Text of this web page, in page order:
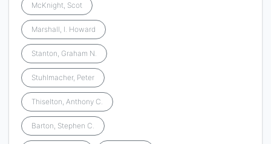
McKnight, Scot
Marshall, I. Howard
Stanton, Graham N.
Stuhlmacher, Peter
Thiselton, Anthony C.
Barton, Stephen C.